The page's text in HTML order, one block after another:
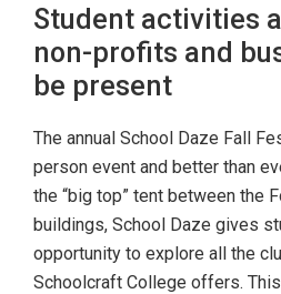
Student activities
non-profits and
be present
The annual School Daze Fall
person event and better than
the “big top” tent between the
buildings, School Daze gives
opportunity to explore all the
Schoolcraft College offers. This